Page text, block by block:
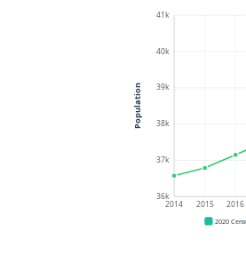
36k
37k
38k
39k
40k
41k
2014 2015 2016
Population
2020